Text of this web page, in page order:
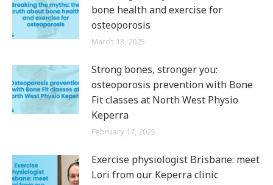
bone health and exercise for
osteoporosis
March 13, 2025
Strong bones, stronger you:
osteoporosis prevention with Bone
Fit classes at North West Physio
Keperra
February 17, 2025
Exercise physiologist Brisbane: meet
Lori from our Keperra clinic